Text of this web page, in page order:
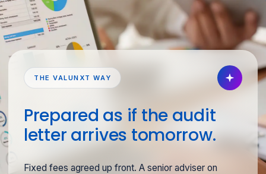
THE VALUNXT WAY
Prepared as if the audit
letter arrives tomorrow.
Fixed fees agreed up front. A senior adviser on